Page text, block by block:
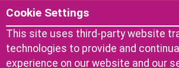
SHORTCUT
Baby Names Filters
Similar Names Finder
Name Origins
Cookie Settings
This site uses third-party website
technologies to provide and
experience on our website and our